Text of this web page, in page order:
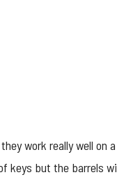
work really well on
keys but the barrels